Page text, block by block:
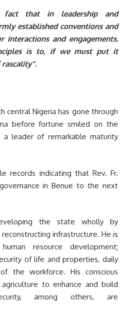
that in leadership and
established conventions and
interactions and engagements.
is to, if we must put it
central Nigeria has gone through
before fortune smiled on the
leader of remarkable maturity
records indicating that Rev. Fr.
in Benue to the next
the state wholly by
infrastructure. He is
resource development;
of life and properties, daily
the workforce. His conscious
to enhance and build
among others, are